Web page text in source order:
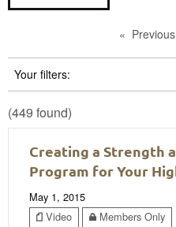
Previous
Your filters:
(449 found)
Creating a Strength
Program for Your
May 1, 2015
Video
Members Only